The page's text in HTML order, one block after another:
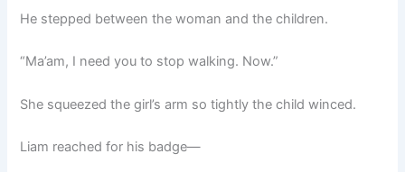
He stepped between the woman and the children.
“Ma’am, I need you to stop walking. Now.”
She squeezed the girl’s arm so tightly the child winced.
Liam reached for his badge—